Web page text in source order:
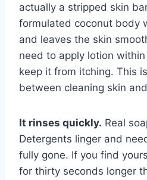
actually a stripped skin
formulated coconut body
and leaves the skin
need to apply lotion
keep it from itching. This
between cleaning skin
It rinses quickly. Real
Detergents linger and
fully gone. If you find
for thirty seconds longer